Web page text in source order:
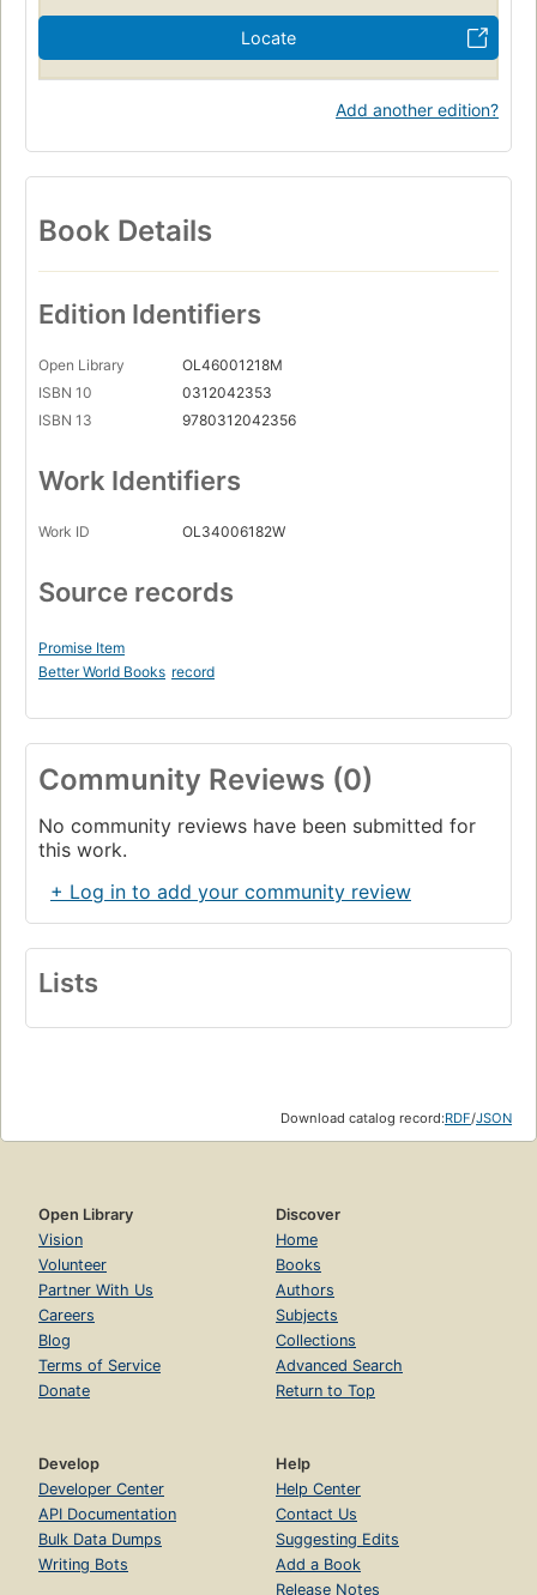
Locate
Add another edition?
Book Details
Edition Identifiers
Open Library
OL46001218M
ISBN 10
0312042353
ISBN 13
9780312042356
Work Identifiers
Work ID OL34006182W
Source records
Promise Item
Better World Books record
Community Reviews (0)
No community reviews have been submitted for
this work.
+ Log in to add your community review
Lists
Download catalog record:RDF/JSON
Open Library
Vision
Volunteer
Partner With Us
Careers
Blog
Terms of Service
Donate
Discover
Home
Books
Authors
Subjects
Collections
Advanced Search
Return to Top
Develop
Developer Center
API Documentation
Bulk Data Dumps
Writing Bots
Help
Help Center
Contact Us
Suggesting Edits
Add a Book
Release Notes